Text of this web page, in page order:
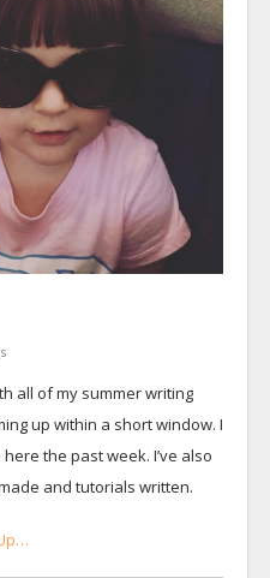
all of my summer writing
up within a short window. I
the past week. I’ve also
and tutorials written.